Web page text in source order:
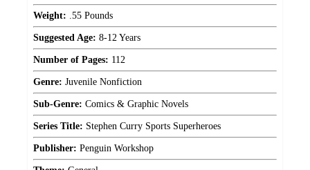
Weight: .55 Pounds
Suggested Age: 8-12 Years
Number of Pages: 112
Genre: Juvenile Nonfiction
Sub-Genre: Comics & Graphic Novels
Series Title: Stephen Curry Sports Superheroes
Publisher: Penguin Workshop